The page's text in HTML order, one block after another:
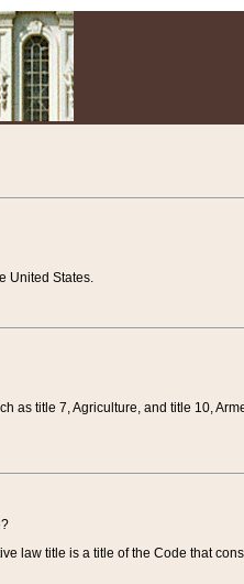
United States.
title 7, Agriculture, and title 10,
law title is a title of the Code that